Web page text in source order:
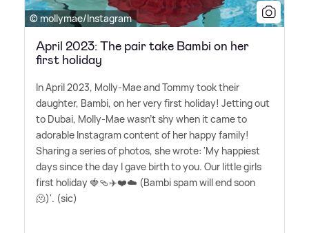
© mollymae/Instagram
April 2023: The pair take Bambi on her
first holiday
In April 2023, Molly-Mae and Tommy took their
daughter, Bambi, on her very first holiday! Jetting out
to Dubai, Molly-Mae wasn't shy when it came to
adorable Instagram content of her happy family!
Sharing a series of photos, she wrote: 'My happiest
days since the day I gave birth to you. Our little girls
first holiday 🍓🩴✈️❤️☁️ (Bambi spam will end soon
🫠)'. (sic)